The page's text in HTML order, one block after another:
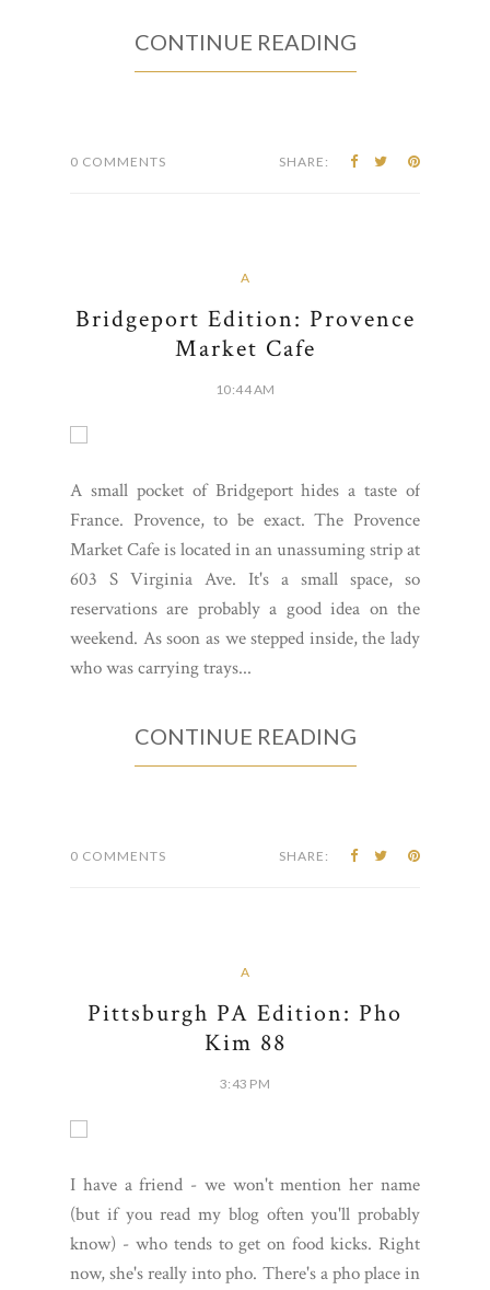
CONTINUE READING
0 COMMENTS SHARE:
A
Bridgeport Edition: Provence
Market Cafe
10:44 AM
A small pocket of Bridgeport hides a taste of
France. Provence, to be exact. The Provence
Market Cafe is located in an unassuming strip at
603 S Virginia Ave. It's a small space, so
reservations are probably a good idea on the
weekend. As soon as we stepped inside, the lady
who was carrying trays...
CONTINUE READING
0 COMMENTS SHARE:
A
Pittsburgh PA Edition: Pho
Kim 88
3:43 PM
I have a friend - we won't mention her name
(but if you read my blog often you'll probably
know) - who tends to get on food kicks. Right
now, she's really into pho. There's a pho place in